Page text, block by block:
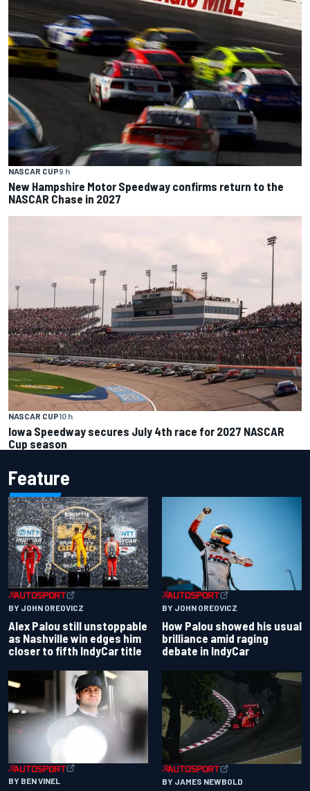
NASCAR CUP9 h
New Hampshire Motor Speedway confirms return to the
NASCAR Chase in 2027
NASCAR CUP10 h
Iowa Speedway secures July 4th race for 2027 NASCAR
Cup season
Feature
BY JOHN OREOVICZ
Alex Palou still unstoppable
as Nashville win edges him
closer to fifth IndyCar title
BY JOHN OREOVICZ
How Palou showed his usual
brilliance amid raging
debate in IndyCar
BY BEN VINEL BY JAMES NEWBOLD